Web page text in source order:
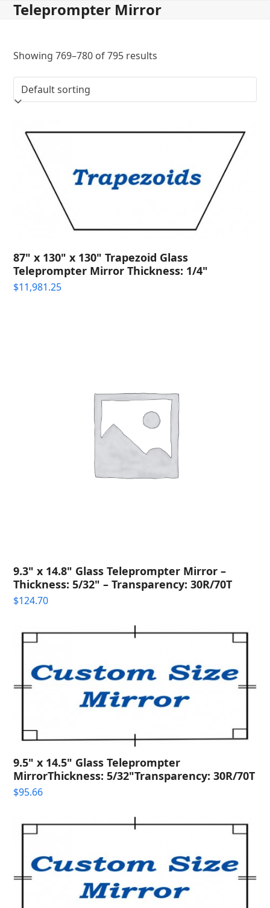
SkipTeleprompter Mirror
Showing 769–780 of 795 results
87" x 130" x 130" Trapezoid Glass
Teleprompter Mirror Thickness: 1/4"
$11,981.25
9.3" x 14.8" Glass Teleprompter Mirror –
Thickness: 5/32" – Transparency: 30R/70T
$124.70
9.5" x 14.5" Glass Teleprompter
MirrorThickness: 5/32"Transparency: 30R/70T
$95.66